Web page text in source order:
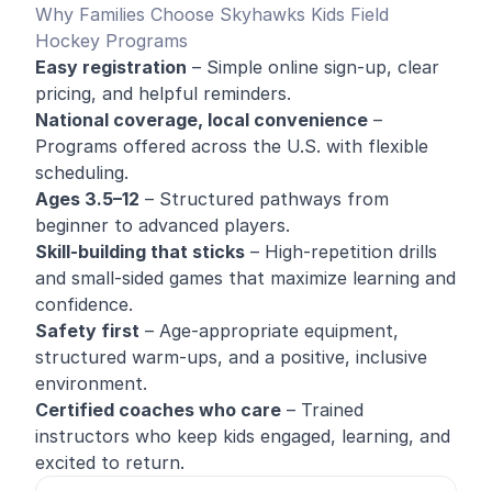
Why Families Choose Skyhawks Kids Field
Hockey Programs
Easy registration – Simple online sign-up, clear
pricing, and helpful reminders.
National coverage, local convenience –
Programs offered across the U.S. with flexible
scheduling.
Ages 3.5–12 – Structured pathways from
beginner to advanced players.
Skill-building that sticks – High-repetition drills
and small-sided games that maximize learning and
confidence.
Safety first – Age-appropriate equipment,
structured warm-ups, and a positive, inclusive
environment.
Certified coaches who care – Trained
instructors who keep kids engaged, learning, and
excited to return.